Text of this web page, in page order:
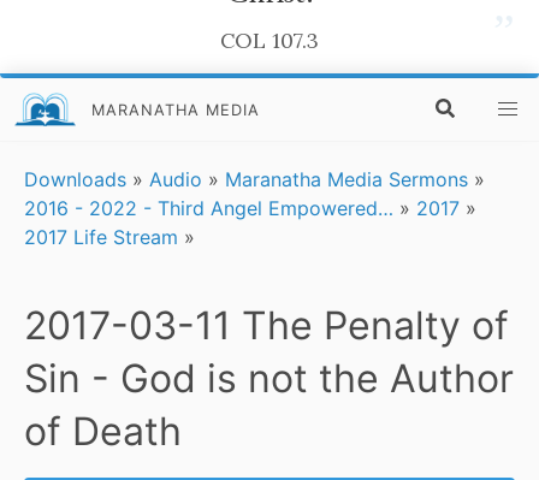
COL 107.3
MARANATHA MEDIA
Downloads » Audio » Maranatha Media Sermons »
2016 - 2022 - Third Angel Empowered… » 2017 »
2017 Life Stream »
2017-03-11 The Penalty of
Sin - God is not the Author
of Death